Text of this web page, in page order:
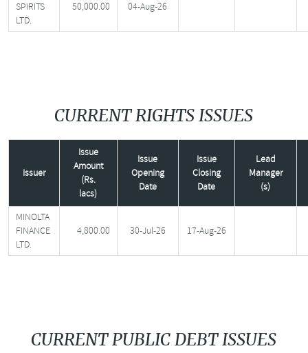
SPIRITS
LTD.
50,000.00 04-Aug-26
CURRENT RIGHTS ISSUES
Issuer
Issue
Amount
(Rs.
lacs)
Issue
Opening
Date
Issue
Closing
Date
Lead
Manager
(s)
MINOLTA
FINANCE
LTD.
4,800.00 30-Jul-26 17-Aug-26
CURRENT PUBLIC DEBT ISSUES